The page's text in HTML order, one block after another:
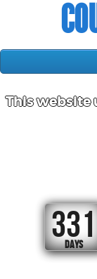
This website
331
DAYS